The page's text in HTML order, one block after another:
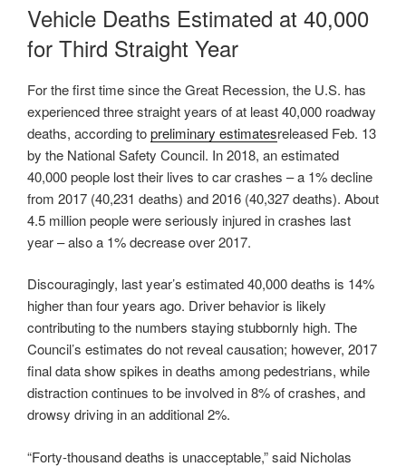
Vehicle Deaths Estimated at 40,000
for Third Straight Year
For the first time since the Great Recession, the U.S. has
experienced three straight years of at least 40,000 roadway
deaths, according topreliminary estimatesreleased Feb. 13
by the National Safety Council. In 2018, an estimated
40,000 people lost their lives to car crashes – a 1% decline
from 2017 (40,231 deaths) and 2016 (40,327 deaths). About
4.5 million people were seriously injured in crashes last
year – also a 1% decrease over 2017.
Discouragingly, last year’s estimated 40,000 deaths is 14%
higher than four years ago. Driver behavior is likely
contributing to the numbers staying stubbornly high. The
Council’s estimates do not reveal causation; however, 2017
final data show spikes in deaths among pedestrians, while
distraction continues to be involved in 8% of crashes, and
drowsy driving in an additional 2%.
“Forty-thousand deaths is unacceptable,” said Nicholas